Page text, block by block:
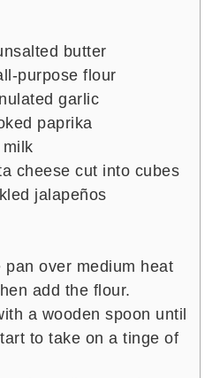
butter
purpose flour
garlic
paprika
cheese cut into cubes
jalapeños
pan over medium heat
add the flour.
a wooden spoon until
to take on a tinge of